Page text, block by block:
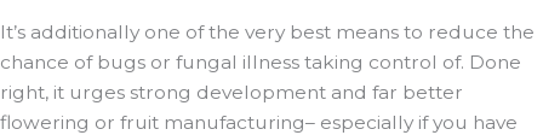
It’s additionally one of the very best means to reduce the
chance of bugs or fungal illness taking control of. Done
right, it urges strong development and far better
flowering or fruit manufacturing– especially if you have